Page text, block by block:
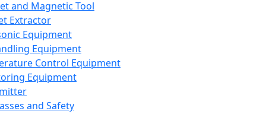
and Magnetic Tool
Extractor
Equipment
Equipment
Control Equipment
Equipment
and Safety